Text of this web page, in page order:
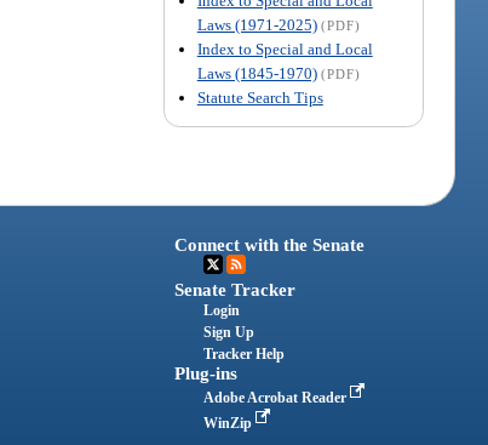
Laws (1971-2025) (PDF)
Index to Special and Local
Laws (1845-1970) (PDF)
Statute Search Tips
Connect with the Senate
Senate Tracker
Login
Sign Up
Tracker Help
Plug-ins
Adobe Acrobat Reader
WinZip